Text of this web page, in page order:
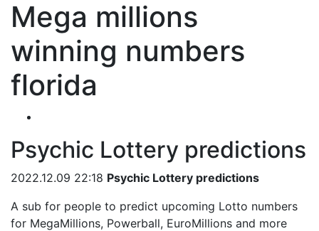
Mega millions
winning numbers
florida
Psychic Lottery predictions
2022.12.09 22:18 Psychic Lottery predictions
A sub for people to predict upcoming Lotto numbers
for MegaMillions, Powerball, EuroMillions and more